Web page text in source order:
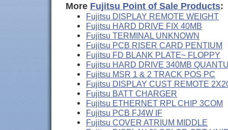
More Fujitsu Point of Sale Products:
Fujitsu DISPLAY REMOTE WEIGHT
Fujitsu HARD DRIVE FIX 40MB
Fujitsu TERMINAL UNKNOWN
Fujitsu PCB RISER CARD PENTIUM
Fujitsu FD BLANK PLATE~ FLOPPY
Fujitsu HARD DRIVE 340MB
Fujitsu MSR 1 & 2 TRACK POS PC
Fujitsu DISPLAY CUST REMOTE
Fujitsu BATT CHARGER
Fujitsu ETHERNET RPL CHIP 3COM
Fujitsu PCB FJ4W IF
Fujitsu COVER ATRIUM MIDDLE